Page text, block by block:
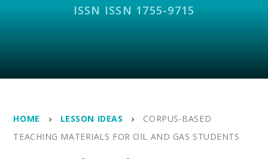
ISSN ISSN 1755-9715
HOME LESSON IDEAS
CORPUS-BASED
TEACHING MATERIALS FOR OIL AND GAS STUDENTS